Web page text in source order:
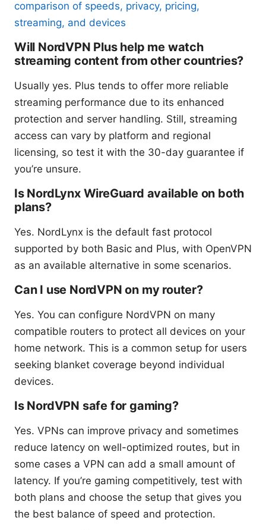
comparison of speeds, privacy, pricing,
streaming, and devices
Will NordVPN Plus help me watch
streaming content from other countries?
Usually yes. Plus tends to offer more reliable
streaming performance due to its enhanced
protection and server handling. Still, streaming
access can vary by platform and regional
licensing, so test it with the 30-day guarantee if
you’re unsure.
Is NordLynx WireGuard available on both
plans?
Yes. NordLynx is the default fast protocol
supported by both Basic and Plus, with OpenVPN
as an available alternative in some scenarios.
Can I use NordVPN on my router?
Yes. You can configure NordVPN on many
compatible routers to protect all devices on your
home network. This is a common setup for users
seeking blanket coverage beyond individual
devices.
Is NordVPN safe for gaming?
Yes. VPNs can improve privacy and sometimes
reduce latency on well-optimized routes, but in
some cases a VPN can add a small amount of
latency. If you’re gaming competitively, test with
both plans and choose the setup that gives you
the best balance of speed and protection.